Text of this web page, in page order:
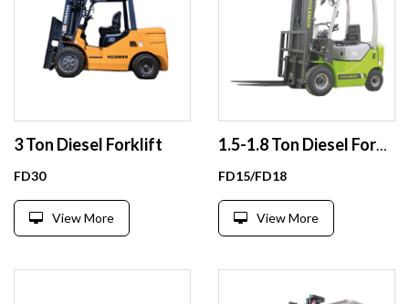
3 Ton Diesel Forklift
FD30
View More
1.5-1.8 Ton Diesel Forklift
FD15/FD18
View More